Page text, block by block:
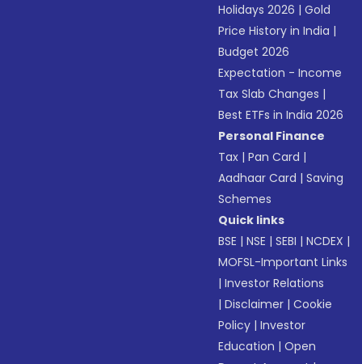
Holidays 2026 |Gold
Price History in India |
Budget 2026
Expectation - Income
Tax Slab Changes |
Best ETFs in India 2026
Personal Finance
Tax |Pan Card |
Aadhaar Card |Saving
Schemes
Quick links
BSE |NSE |SEBI |NCDEX |
MOFSL-Important Links
|Investor Relations
|Disclaimer |Cookie
Policy |Investor
Education |Open